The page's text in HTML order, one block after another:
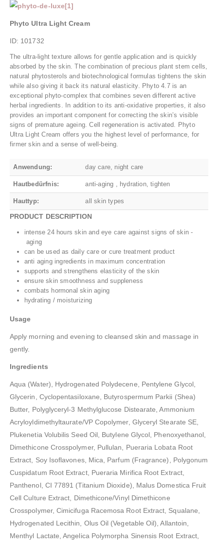
Phyto Ultra Light Cream
ID: 101732
The ultra-light texture allows for gentle application and is quickly
absorbed by the skin. The combination of precious plant stem cells,
natural phytosterols and biotechnological formulas tightens the skin
while also giving it back its natural elasticity. Phyto 4.7 is an
exceptional phyto-complex that combines seven different active
herbal ingredients. In addition to its anti-oxidative properties, it also
provides an important component for correcting the skin’s visible
signs of premature ageing. Cell regeneration is activated. Phyto
Ultra Light Cream offers you the highest level of performance, for
firmer skin and a sense of well-being.
Anwendung: day care, night care
Hautbedürfnis: anti-aging , hydration, tighten
Hauttyp: all skin types
PRODUCT DESCRIPTION
intense 24 hours skin and eye care against signs of skin ‐
aging
can be used as daily care or cure treatment product
anti aging ingredients in maximum concentration
supports and strengthens elasticity of the skin
ensure skin smoothness and suppleness
combats hormonal skin aging
hydrating / moisturizing
Usage
Apply morning and evening to cleansed skin and massage in
gently.
Ingredients
Aqua (Water), Hydrogenated Polydecene, Pentylene Glycol,
Glycerin, Cyclopentasiloxane, Butyrospermum Parkii (Shea)
Butter, Polyglyceryl-3 Methylglucose Distearate, Ammonium
Acryloyldimethyltaurate/VP Copolymer, Glyceryl Stearate SE,
Plukenetia Volubilis Seed Oil, Butylene Glycol, Phenoxyethanol,
Dimethicone Crosspolymer, Pullulan, Pueraria Lobata Root
Extract, Soy Isoflavones, Mica, Parfum (Fragrance), Polygonum
Cuspidatum Root Extract, Pueraria Mirifica Root Extract,
Panthenol, CI 77891 (Titanium Dioxide), Malus Domestica Fruit
Cell Culture Extract, Dimethicone/Vinyl Dimethicone
Crosspolymer, Cimicifuga Racemosa Root Extract, Squalane,
Hydrogenated Lecithin, Olus Oil (Vegetable Oil), Allantoin,
Menthyl Lactate, Angelica Polymorpha Sinensis Root Extract,